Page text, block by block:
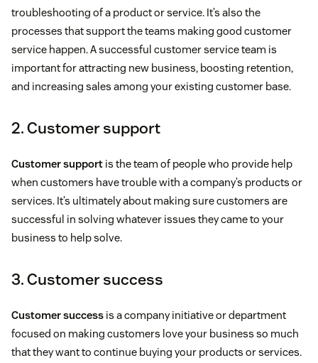
troubleshooting of a product or service. It’s also the
processes that support the teams making good customer
service happen. A successful customer service team is
important for attracting new business, boosting retention,
and increasing sales among your existing customer base.
2. Customer support
Customer support is the team of people who provide help
when customers have trouble with a company’s products or
services. It’s ultimately about making sure customers are
successful in solving whatever issues they came to your
business to help solve.
3. Customer success
Customer success is a company initiative or department
focused on making customers love your business so much
that they want to continue buying your products or services.